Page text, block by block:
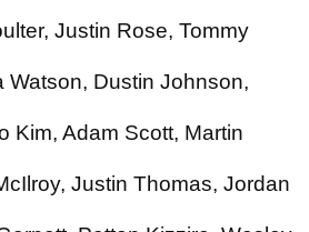
Justin Rose, Tommy
Dustin Johnson,
Kim, Adam Scott, Martin
Justin Thomas, Jordan